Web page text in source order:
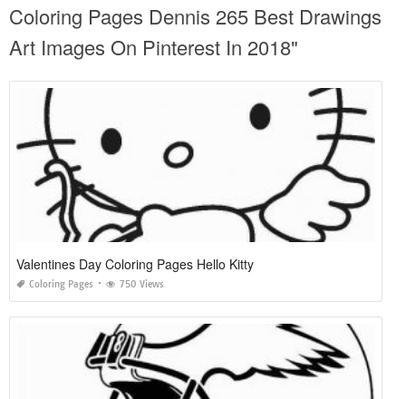
Coloring Pages Dennis 265 Best Drawings
Art Images On Pinterest In 2018"
Valentines Day Coloring Pages Hello Kitty
Coloring Pages 750 Views